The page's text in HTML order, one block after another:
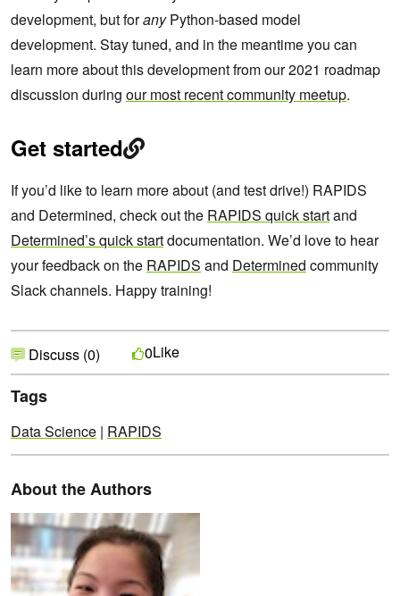
development, but foranyPython-based model
development. Stay tuned, and in the meantime you can
learn more about this development from our 2021 roadmap
discussion during our most recent community meetup.
Get started
If you’d like to learn more about (and test drive!) RAPIDS
and Determined, check out the RAPIDS quick startand
Determined’s quick startdocumentation. We’d love to hear
your feedback on the RAPIDS and Determined community
Slack channels. Happy training!
Discuss (0) 0Like
Tags
Data Science | RAPIDS
About the Authors